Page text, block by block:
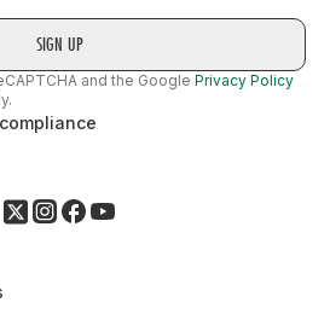
and the Google Privacy Policy